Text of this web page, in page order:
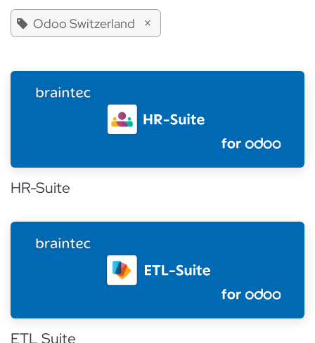
Odoo Switzerland ×
HR-Suite
ETL Suite